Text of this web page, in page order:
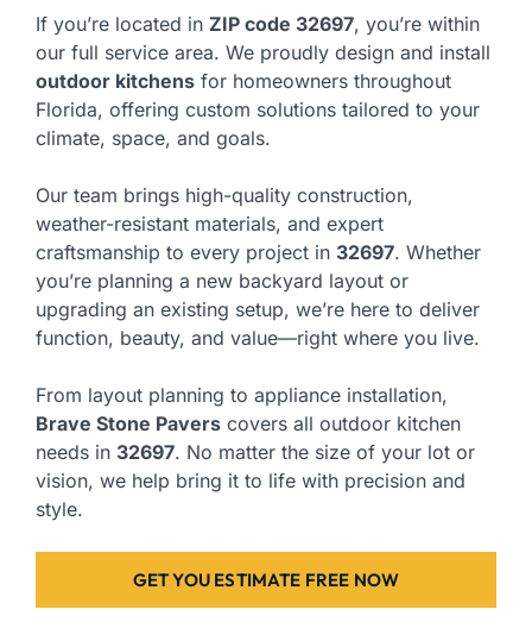
If you’re located in ZIP code 32697, you’re within
our full service area. We proudly design and install
outdoor kitchens for homeowners throughout
Florida, offering custom solutions tailored to your
climate, space, and goals.
Our team brings high-quality construction,
weather-resistant materials, and expert
craftsmanship to every project in 32697. Whether
you’re planning a new backyard layout or
upgrading an existing setup, we’re here to deliver
function, beauty, and value—right where you live.
From layout planning to appliance installation,
Brave Stone Pavers covers all outdoor kitchen
needs in 32697. No matter the size of your lot or
vision, we help bring it to life with precision and
style.
GET YOU ESTIMATE FREE NOW